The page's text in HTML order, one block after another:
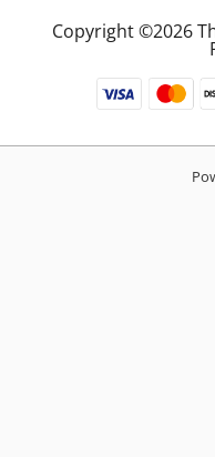
Copyright ©2026